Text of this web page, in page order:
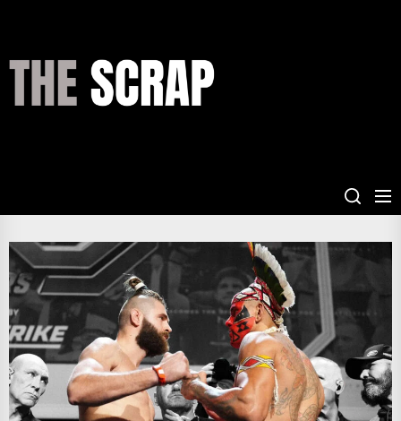
content